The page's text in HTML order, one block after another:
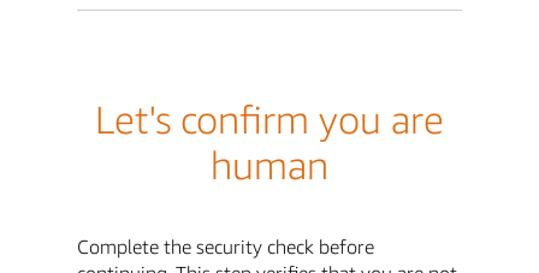
Let's confirm you are
human
Complete the security check before